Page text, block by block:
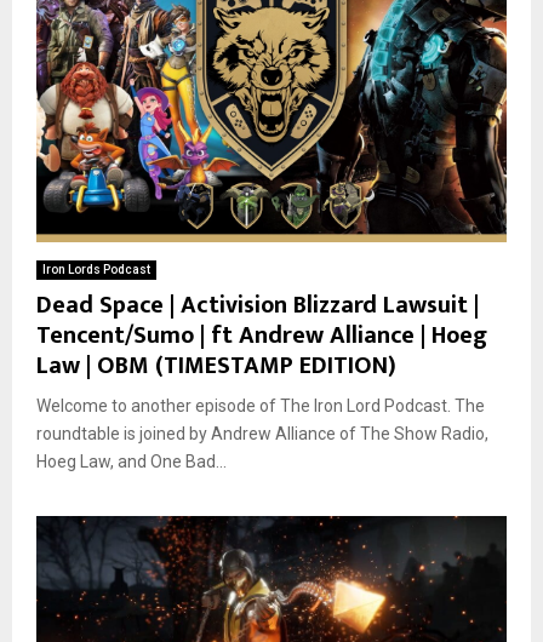
Iron Lords Podcast
Dead Space | Activision Blizzard Lawsuit |
Tencent/Sumo | ft Andrew Alliance | Hoeg
Law | OBM (TIMESTAMP EDITION)
Welcome to another episode of The Iron Lord Podcast. The
roundtable is joined by Andrew Alliance of The Show Radio,
Hoeg Law, and One Bad...